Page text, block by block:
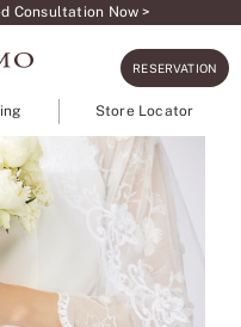
Consultation Now >
RESERVATION
Store Locator